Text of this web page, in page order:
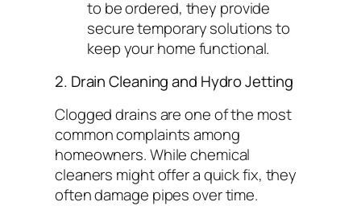
to be ordered, they provide
secure temporary solutions to
keep your home functional.
2. Drain Cleaning and Hydro Jetting
Clogged drains are one of the most
common complaints among
homeowners. While chemical
cleaners might offer a quick fix, they
often damage pipes over time.